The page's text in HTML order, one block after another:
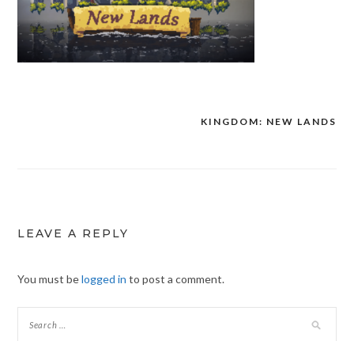
KINGDOM: NEW LANDS
LEAVE A REPLY
You must belogged in to post a comment.